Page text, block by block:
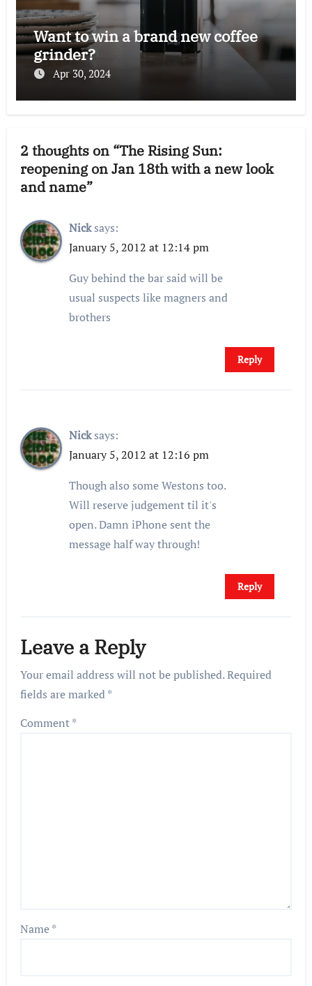
Want to win a brand new coffee
grinder?
Apr 30, 2024
2 thoughts on “The Rising Sun:
reopening on Jan 18th with a new look
and name”
Nick says:
January 5, 2012 at 12:14 pm
Guy behind the bar said will be
usual suspects like magners and
brothers
Reply
Nick says:
January 5, 2012 at 12:16 pm
Though also some Westons too.
Will reserve judgement til it's
open. Damn iPhone sent the
message half way through!
Reply
Leave a Reply
Your email address will not be published.Required
fields are marked*
Comment*
Name*